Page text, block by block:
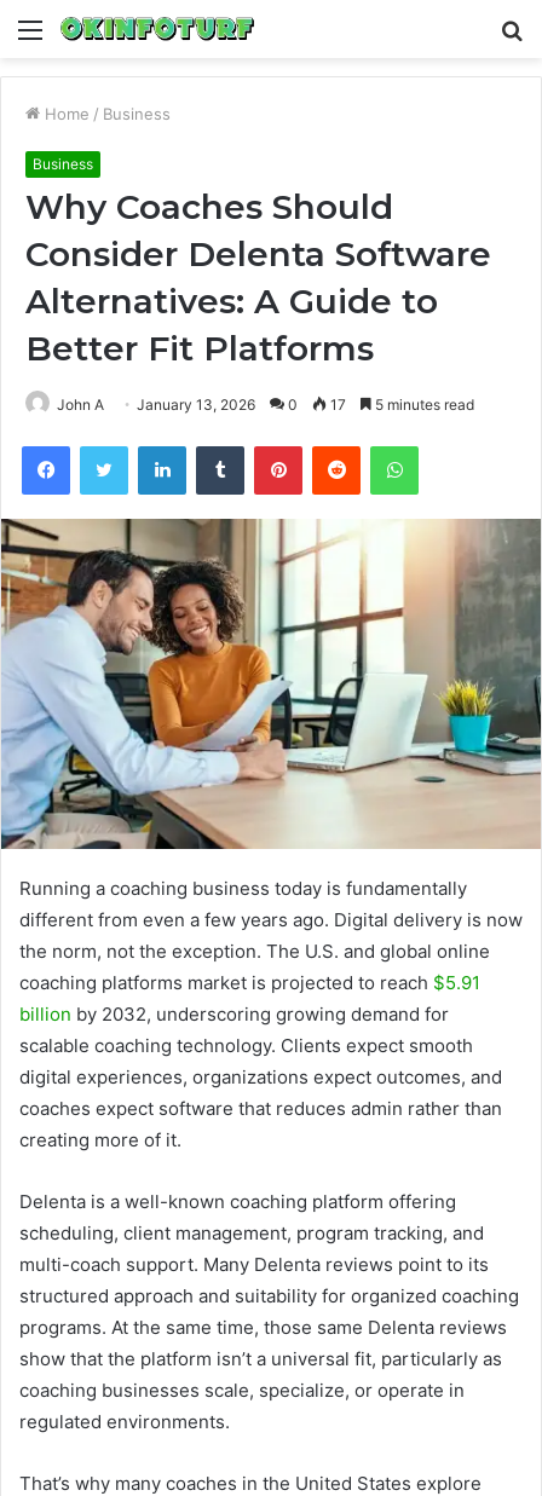
Menu
Home / Business
Business
Why Coaches Should
Consider Delenta Software
Alternatives: A Guide to
Better Fit Platforms
John A January 13, 2026 0 17 5 minutes read
FacebookTwitter LinkedInTumblr PinterestReddit WhatsApp
Running a coaching business today is fundamentally
different from even a few years ago. Digital delivery is now
the norm, not the exception. The U.S. and global online
coaching platforms market is projected to reach $5.91
billion by 2032, underscoring growing demand for
scalable coaching technology. Clients expect smooth
digital experiences, organizations expect outcomes, and
coaches expect software that reduces admin rather than
creating more of it.
Delenta is a well-known coaching platform offering
scheduling, client management, program tracking, and
multi-coach support. Many Delenta reviews point to its
structured approach and suitability for organized coaching
programs. At the same time, those same Delenta reviews
show that the platform isn’t a universal fit, particularly as
coaching businesses scale, specialize, or operate in
regulated environments.
That’s why many coaches in the United States explore